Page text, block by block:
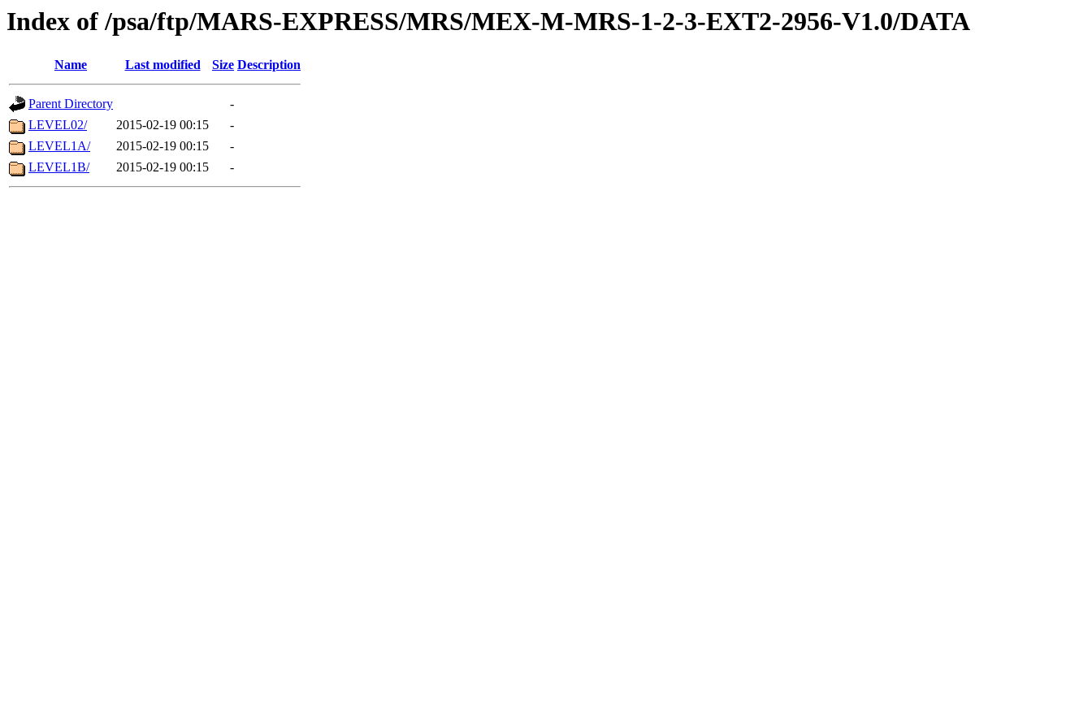
Index of /psa/ftp/MARS-EXPRESS/MRS/MEX-M-MRS-1-2-3-EXT2-2956-V1.0/DATA
Name Last modified Size Description
Parent Directory
-
LEVEL02/
2015-02-19 00:15
-
LEVEL1A/
2015-02-19 00:15
-
LEVEL1B/
2015-02-19 00:15 -